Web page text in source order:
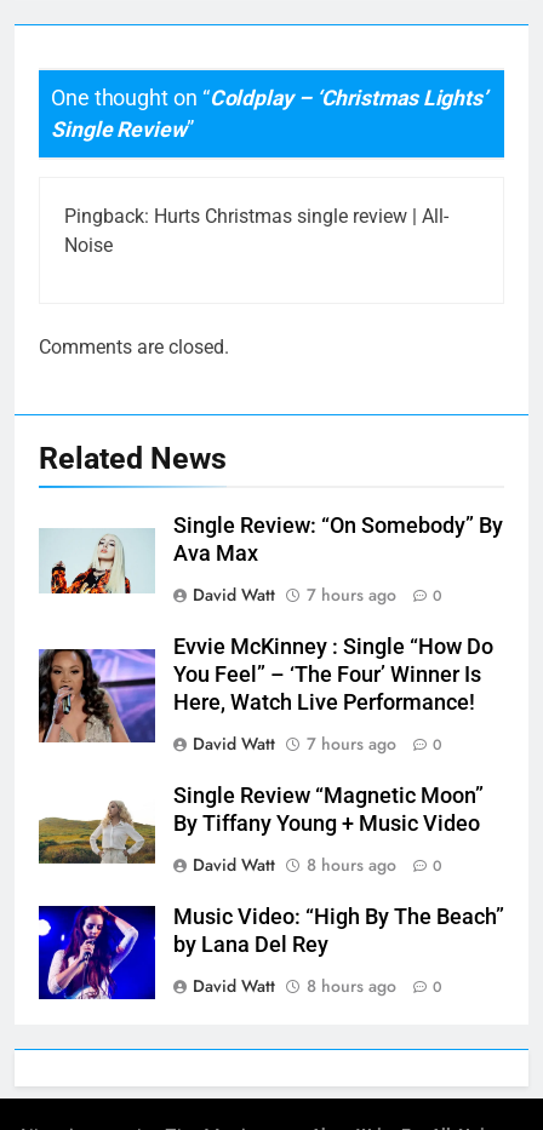
One thought on “Coldplay – ‘Christmas Lights’
Single Review”
Pingback: Hurts Christmas single review | All-
Noise
Comments are closed.
Related News
Single Review: “On Somebody” By
Ava Max
David Watt
7 hours ago 0
Evvie McKinney : Single “How Do
You Feel” – ‘The Four’ Winner Is
Here, Watch Live Performance!
David Watt
7 hours ago 0
Single Review “Magnetic Moon”
By Tiffany Young + Music Video
David Watt
8 hours ago 0
Music Video: “High By The Beach”
by Lana Del Rey
David Watt
8 hours ago 0